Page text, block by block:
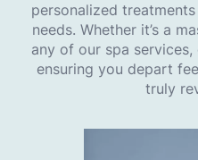
personalized
needs. Whether it’s a
any of our spa
ensuring you depart
truly